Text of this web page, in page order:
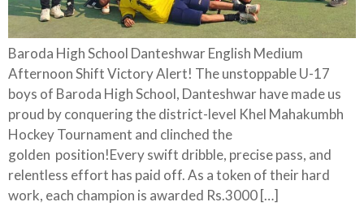
Baroda High School Danteshwar English Medium
Afternoon Shift Victory Alert! The unstoppable U-17
boys of Baroda High School, Danteshwar have made us
proud by conquering the district-level Khel Mahakumbh
Hockey Tournament and clinched the
golden position!Every swift dribble, precise pass, and
relentless effort has paid off. As a token of their hard
work, each champion is awarded Rs.3000 […]